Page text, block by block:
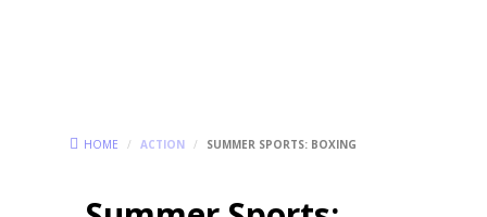
HOME / ACTION / SUMMER SPORTS: BOXING